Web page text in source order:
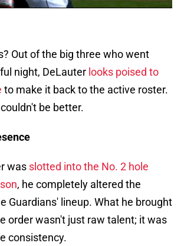
Out of the big three who went
night, DeLauter looks poised to
to make it back to the active roster.
be better.
was slotted into the No. 2 hole
, he completely altered the
Guardians' lineup. What he brought
order wasn't just raw talent; it was
consistency.